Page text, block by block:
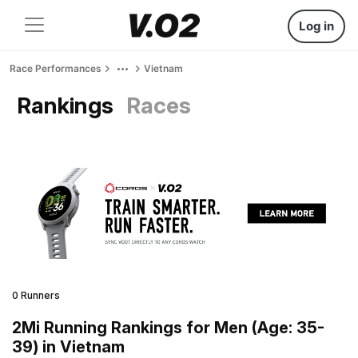
Log in
Race Performances Vietnam
Rankings Races
0 Runners
2Mi Running Rankings for Men (Age: 35-
39) in Vietnam